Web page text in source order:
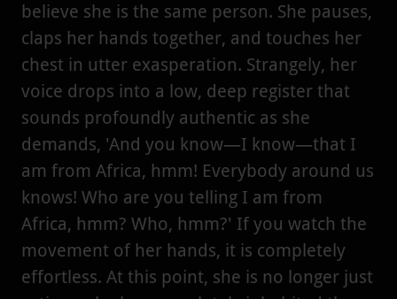
believe she is the same person. She pauses,
claps her hands together, and touches her
chest in utter exasperation. Strangely, her
voice drops into a low, deep register that
sounds profoundly authentic as she
demands, 'And you know—I know—that I
am from Africa, hmm! Everybody around us
knows! Who are you telling I am from
Africa, hmm? Who, hmm?' If you watch the
movement of her hands, it is completely
effortless. At this point, she is no longer just